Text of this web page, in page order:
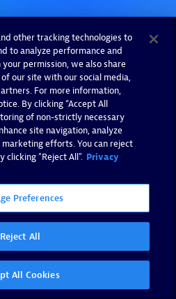
other tracking technologies to
to analyze performance and
permission, we also share
our site with our social media,
For more information,
By clicking “Accept All
of non-strictly necessary
site navigation, analyze
efforts. You can reject
clicking "Reject All". Privacy
Preferences
Reject All
All Cookies